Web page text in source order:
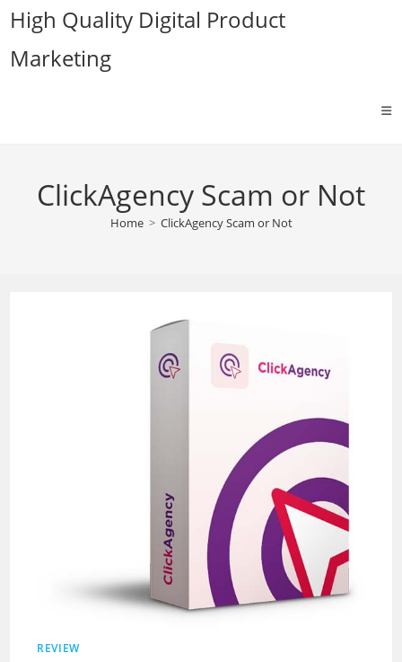
Skip
content
High Quality Digital Product
Marketing
ClickAgency Scam or Not
Home > ClickAgency Scam or Not
REVIEW